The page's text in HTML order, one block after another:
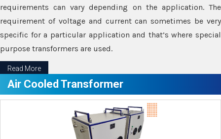
requirements can vary depending on the application. The
requirement of voltage and current can sometimes be very
specific for a particular application and that’s where special
purpose transformers are used.
Read More
Air Cooled Transformer